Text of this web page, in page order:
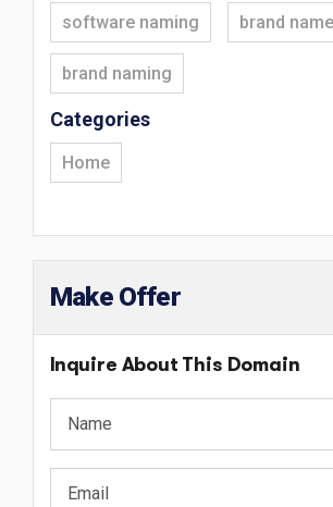
software naming brand name
brand naming
Categories
Home
Make Offer
Inquire About This Domain